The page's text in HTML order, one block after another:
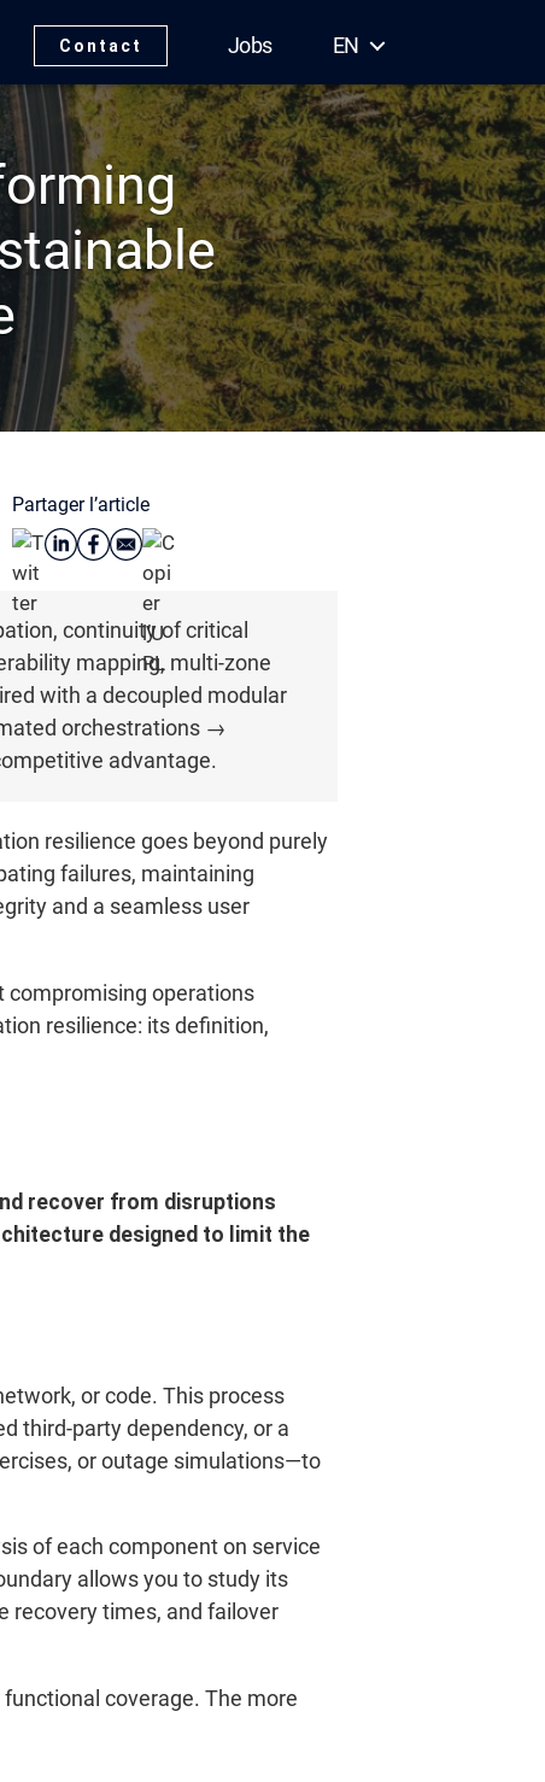
Contact Jobs EN
Partager l’article
continuity of critical
mapping, multi-zone
with a decoupled modular
orchestrations →
advantage.
resilience goes beyond purely
failures, maintaining
and a seamless user
compromising operations
resilience: its definition,
recover from disruptions
designed to limit the
or code. This process
third-party dependency, or a
or outage simulations—to
of each component on service
allows you to study its
recovery times, and failover
coverage. The more